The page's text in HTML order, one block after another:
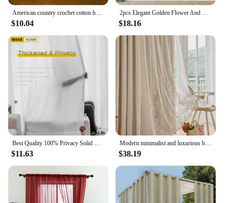
$10.04 $18.16
$11.63
Modern minimalist and luxurious bedroom with double-layer gauze cream living room curtains
$38.19